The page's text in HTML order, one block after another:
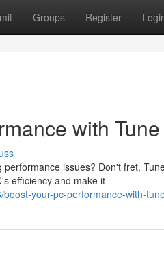
Groups Register
with
issues? Don't fret,
efficiency and make it
your-pc-performance-with-